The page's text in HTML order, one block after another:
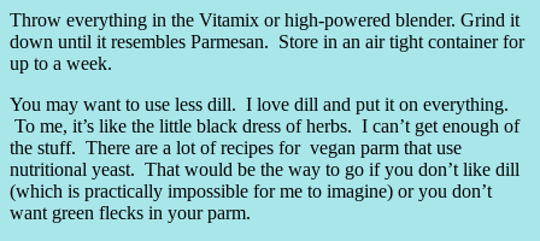
Throw everything in the Vitamix or high-powered blender. Grind it
down until it resembles Parmesan. Store in an air tight container for
up to a week.
You may want to use less dill. I love dill and put it on everything.
To me, it’s like the little black dress of herbs. I can’t get enough of
the stuff. There are a lot of recipes for vegan parm that use
nutritional yeast. That would be the way to go if you don’t like dill
(which is practically impossible for me to imagine) or you don’t
want green flecks in your parm.